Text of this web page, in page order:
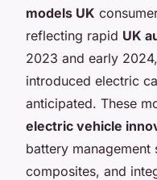
models UK
reflecting rapid UK
2023 and early
introduced electric
anticipated. These
electric vehicle
battery
composites, and